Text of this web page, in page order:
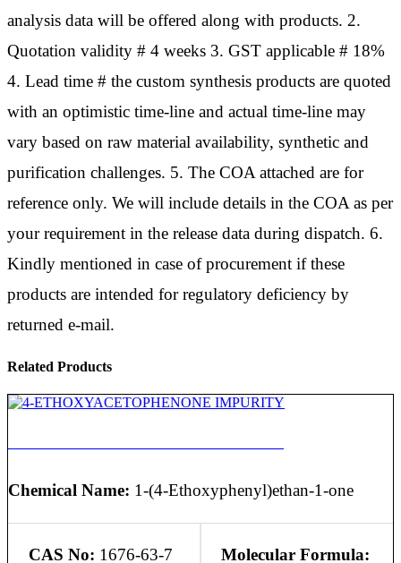
analysis data will be offered along with products. 2.
Quotation validity # 4 weeks 3. GST applicable # 18%
4. Lead time # the custom synthesis products are quoted
with an optimistic time-line and actual time-line may
vary based on raw material availability, synthetic and
purification challenges. 5. The COA attached are for
reference only. We will include details in the COA as per
your requirement in the release data during dispatch. 6.
Kindly mentioned in case of procurement if these
products are intended for regulatory deficiency by
returned e-mail.
Related Products
Chemical Name: 1-(4-Ethoxyphenyl)ethan-1-one
CAS No: 1676-63-7
Molecular Formula: